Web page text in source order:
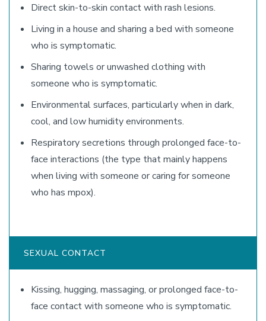
Direct skin-to-skin contact with rash lesions.
Living in a house and sharing a bed with someone
who is symptomatic.
Sharing towels or unwashed clothing with
someone who is symptomatic.
Environmental surfaces, particularly when in dark,
cool, and low humidity environments.
Respiratory secretions through prolonged face-to-
face interactions (the type that mainly happens
when living with someone or caring for someone
who has mpox).
SEXUAL CONTACT
Kissing, hugging, massaging, or prolonged face-to-
face contact with someone who is symptomatic.